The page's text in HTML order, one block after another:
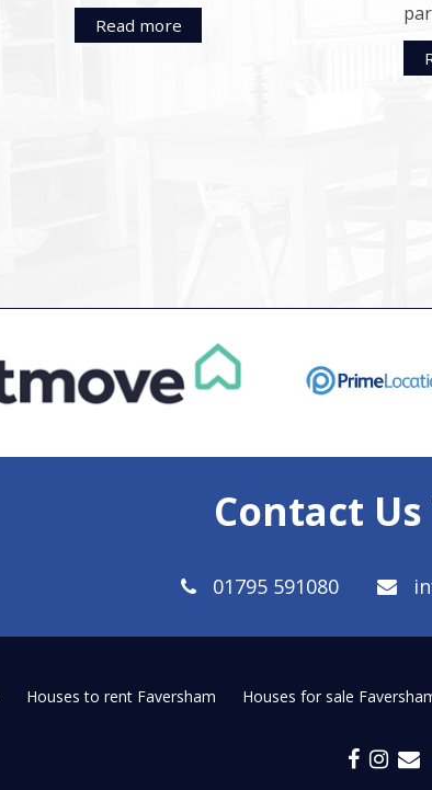
Read more
Contact
01795 591080
Houses to rent Faversham Houses for sale